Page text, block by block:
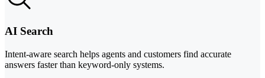
AI Search
Intent-aware search helps agents and customers find accurate
answers faster than keyword-only systems.